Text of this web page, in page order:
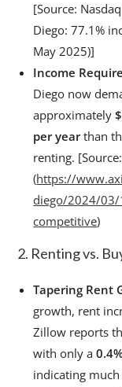
[Source:
Diego: 77.1%
May 2025)]
Income
Diego now
approximately
per yearthan
renting.
(https://
diego/2024/03/
competitive)
2. Renting vs.
Tapering Rent
growth, rent
Zillow reports
with only a
indicating